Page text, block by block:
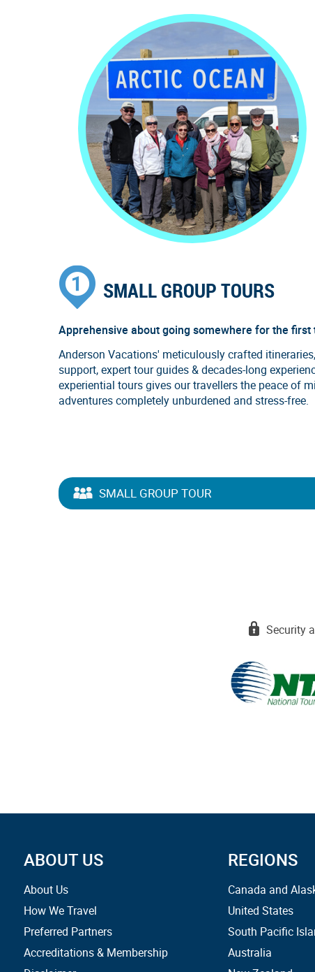
SMALL GROUP TOURS
Apprehensive about going somewhere for the first
Anderson Vacations' meticulously crafted
support, expert tour guides & decades-long
experiential tours gives our travellers the peace of
adventures completely unburdened and stress-free.
SMALL GROUP TOUR
Security
ABOUT US
About Us
How We Travel
Preferred Partners
Accreditations & Membership
REGIONS
Canada and
United States
South Pacific
Australia